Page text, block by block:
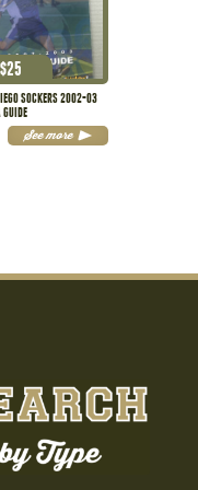
SOCKERS 2002-03
GUIDE
$25
See more